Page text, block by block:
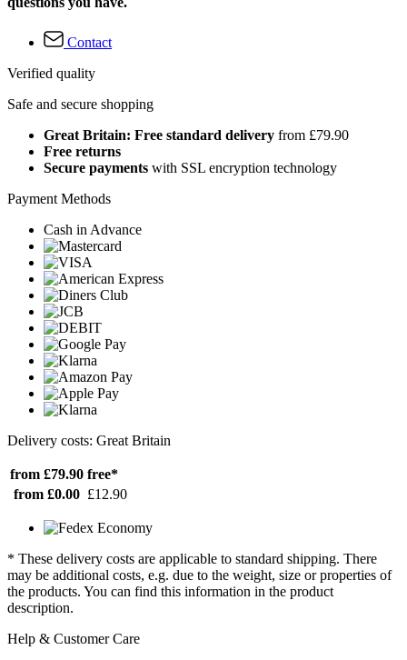
Contact
Verified quality
Safe and secure shopping
Great Britain: Free standard delivery from £79.90
Free returns
Secure payments with SSL encryption technology
Payment Methods
Cash in Advance
Delivery costs: Great Britain
from £79.90 free*
from £0.00 £12.90
* These delivery costs are applicable to standard shipping. There
may be additional costs, e.g. due to the weight, size or properties of
the products. You can find this information in the product
description.
Help & Customer Care